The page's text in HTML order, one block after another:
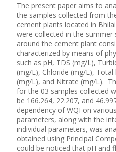
The present paper aims to
the samples collected from
cement plants located in
were collected in the summer
around the cement plant
characterized by means of
such as pH, TDS (mg/L),
(mg/L), Chloride (mg/L), Total
(mg/L), and Nitrate (mg/L).
for the 03 samples collected
be 166.264, 22.207, and
dependency of WQI on
parameters, along with the
individual parameters, was
obtained using Principal
could be noticed that pH and